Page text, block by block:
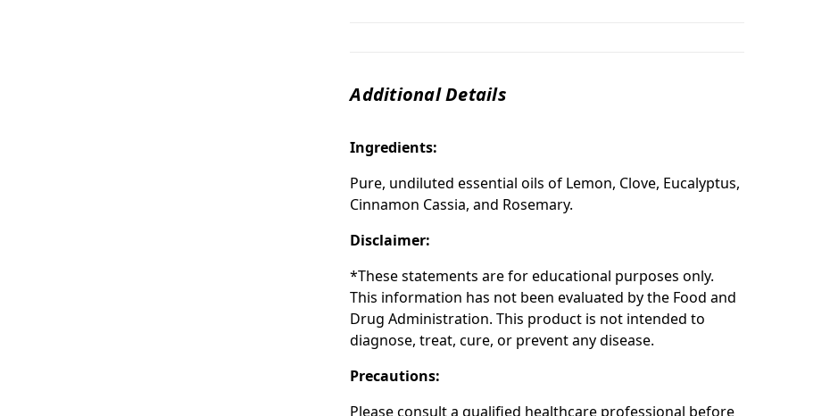
Additional Details
Ingredients:
Pure, undiluted essential oils of Lemon, Clove, Eucalyptus,
Cinnamon Cassia, and Rosemary.
Disclaimer:
*These statements are for educational purposes only.
This information has not been evaluated by the Food and
Drug Administration. This product is not intended to
diagnose, treat, cure, or prevent any disease.
Precautions:
Please consult a qualified healthcare professional before